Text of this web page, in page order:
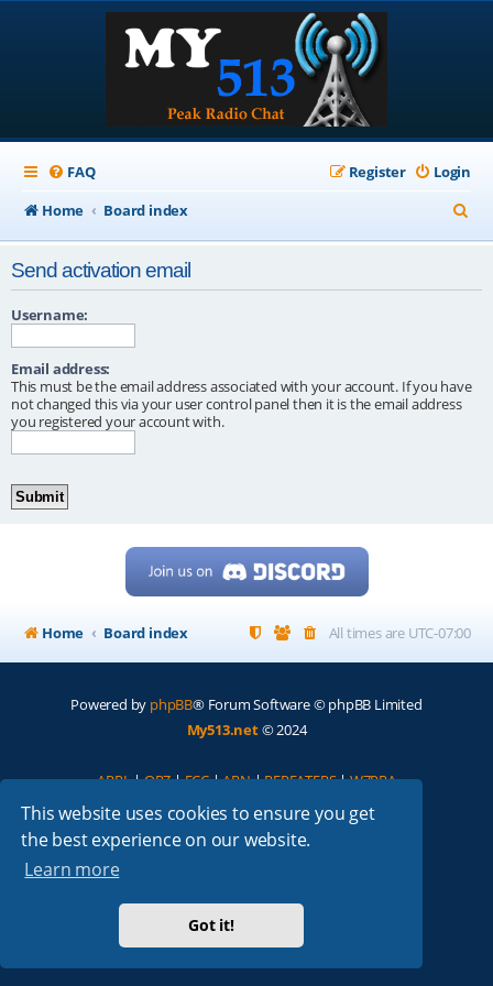
This website uses cookies to ensure you get
the best experience on our website.
Learn more
Got it!
FAQ Login
Register
Home
Board index
e
Send activation email
Username:
Email address:
This must be the email address associated with your account. If you have
not changed this via your user control panel then it is the email address
you registered your account with.
Home Board index All times are UTC-07:00
Powered by phpBB® Forum Software © phpBB Limited
My513.net© 2024
ARRL|QRZ|FCC|ARN|REPEATERS|W7PRA